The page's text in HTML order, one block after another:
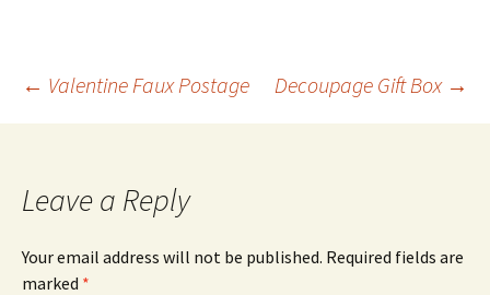
Post
navigation
← Valentine Faux Postage Decoupage Gift Box →
Leave a Reply
Your email address will not be published. Required fields are
marked *